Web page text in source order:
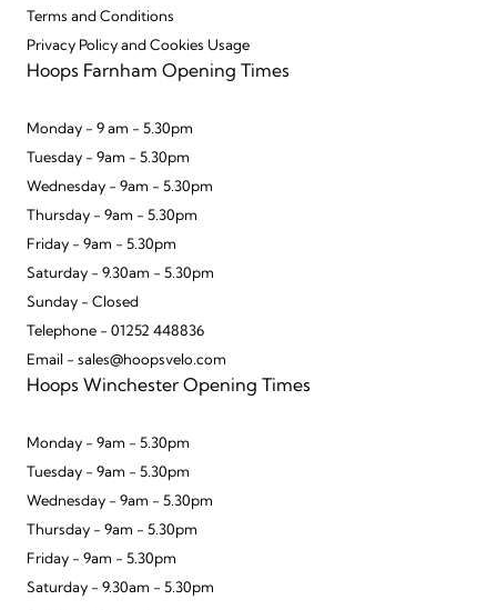
Terms and Conditions
Privacy Policy and Cookies Usage
Hoops Farnham Opening Times
Monday - 9 am - 5.30pm
Tuesday - 9am - 5.30pm
Wednesday - 9am - 5.30pm
Thursday - 9am - 5.30pm
Friday - 9am - 5.30pm
Saturday - 9.30am - 5.30pm
Sunday - Closed
Telephone - 01252 448836
Email - sales@hoopsvelo.com
Hoops Winchester Opening Times
Monday - 9am - 5.30pm
Tuesday - 9am - 5.30pm
Wednesday - 9am - 5.30pm
Thursday - 9am - 5.30pm
Friday - 9am - 5.30pm
Saturday - 9.30am - 5.30pm